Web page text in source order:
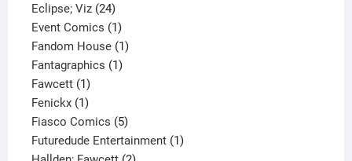
Eclipse; Viz 2424
products
Event Comics 11
product
Fandom House 11
Fantagraphics 11
Fawcett 11
product
Fenickx 11
product
Fiasco Comics 55
products
Futuredude Entertainment 11